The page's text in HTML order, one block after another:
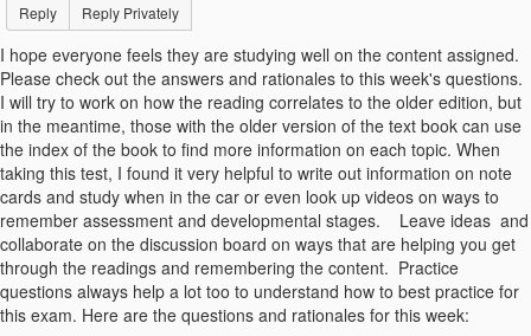
Reply Reply Privately
I hope everyone feels they are studying well on the content assigned.
Please check out the answers and rationales to this week's questions.
I will try to work on how the reading correlates to the older edition, but
in the meantime, those with the older version of the text book can use
the index of the book to find more information on each topic. When
taking this test, I found it very helpful to write out information on note
cards and study when in the car or even look up videos on ways to
remember assessment and developmental stages. Leave ideas and
collaborate on the discussion board on ways that are helping you get
through the readings and remembering the content. Practice
questions always help a lot too to understand how to best practice for
this exam. Here are the questions and rationales for this week: